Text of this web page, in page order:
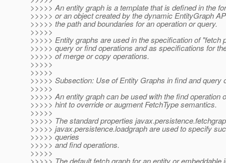
>>>>> An entity graph is a template that is defined in the
>>>>> or an object created by the dynamic EntityGraph
>>>>> the path and boundaries for an operation or query.
>>>>>
>>>>> Entity graphs are used in the specification of "fetch
>>>>> query or find operations and as specifications for
>>>>> of merge or copy operations.
>>>>>
>>>>>
>>>>> Subsection: Use of Entity Graphs in find and query
>>>>>
>>>>> An entity graph can be used with the find operation
>>>>> hint to override or augment FetchType semantics.
>>>>>
>>>>> The standard properties
>>>>> javax.persistence.loadgraph are used to specify
>>>>> queries
>>>>> and find operations.
>>>>>
>>>>> The default fetch graph for an entity or embeddable